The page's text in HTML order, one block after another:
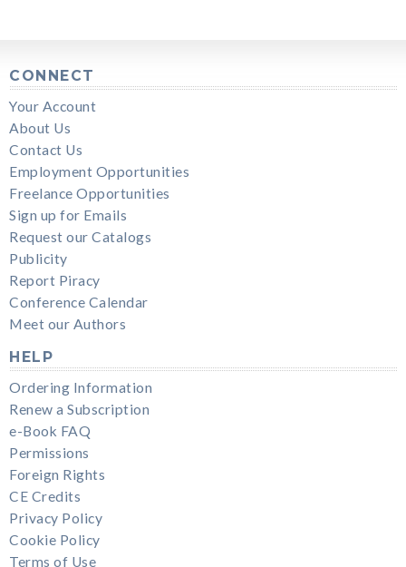
CONNECT
Your Account
About Us
Contact Us
Employment Opportunities
Freelance Opportunities
Sign up for Emails
Request our Catalogs
Publicity
Report Piracy
Conference Calendar
Meet our Authors
HELP
Ordering Information
Renew a Subscription
e-Book FAQ
Permissions
Foreign Rights
CE Credits
Privacy Policy
Cookie Policy
Terms of Use